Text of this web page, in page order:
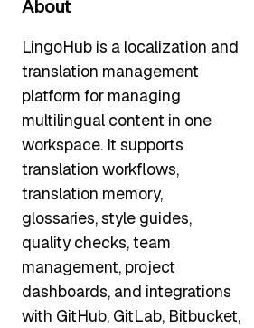
About
LingoHub is a localization and
translation management
platform for managing
multilingual content in one
workspace. It supports
translation workflows,
translation memory,
glossaries, style guides,
quality checks, team
management, project
dashboards, and integrations
with GitHub, GitLab, Bitbucket,